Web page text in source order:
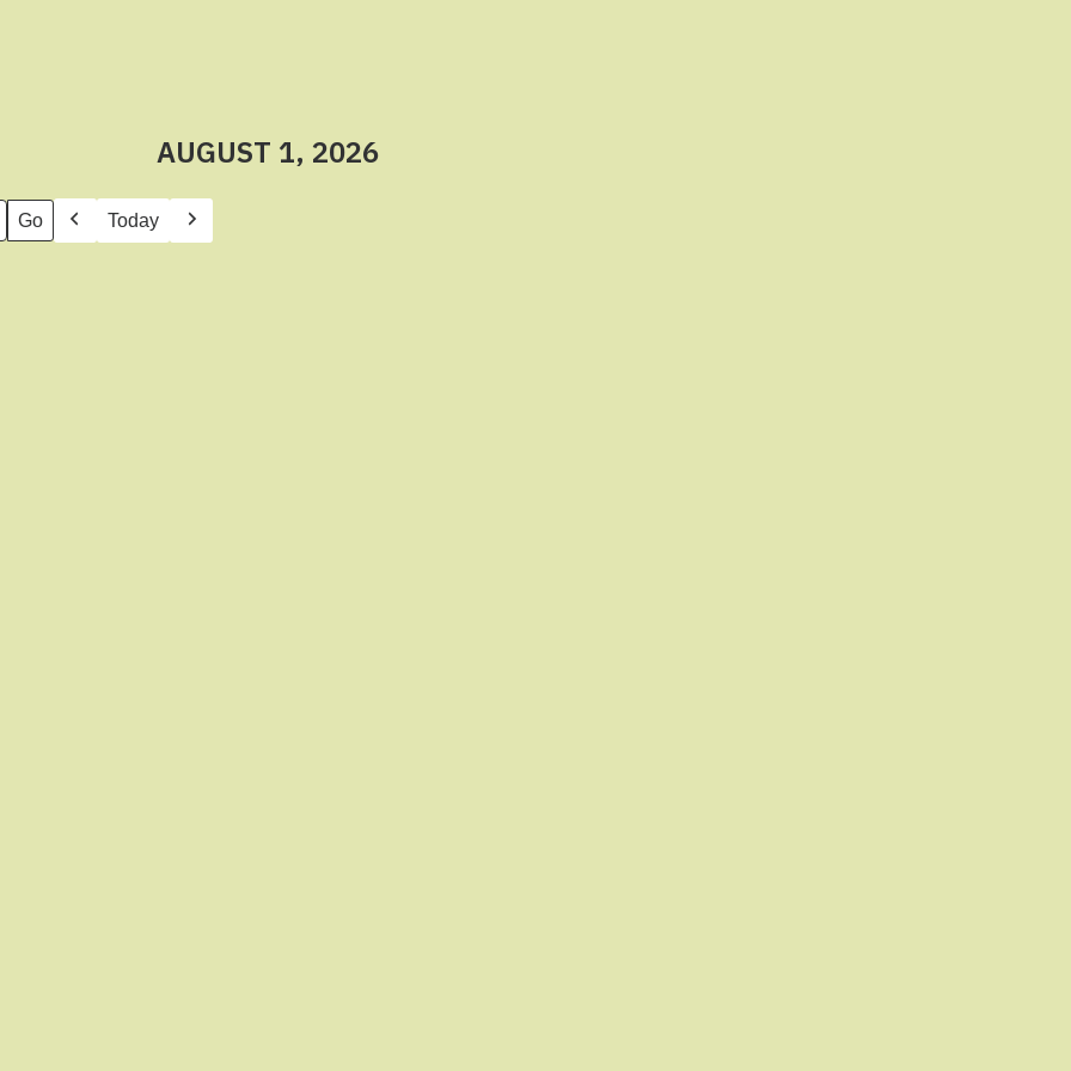
AUGUST 1, 2026
Previous
Today